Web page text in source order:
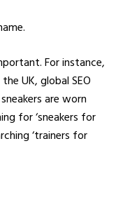
For instance,
UK, global SEO
are worn
for ‘sneakers for
‘trainers for